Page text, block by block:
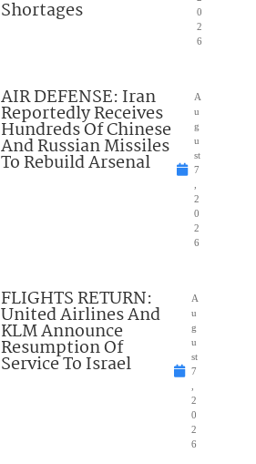
Shortages
0
2
6
AIR DEFENSE: Iran
Reportedly Receives
Hundreds Of Chinese
And Russian Missiles
To Rebuild Arsenal
A
u
g
u
st
7
2
0
2
6
FLIGHTS RETURN:
United Airlines And
KLM Announce
Resumption Of
Service To Israel
A
u
g
u
st
7
2
0
2
6